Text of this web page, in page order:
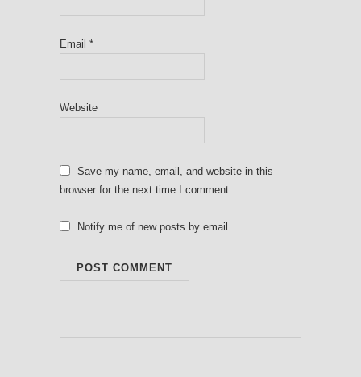
Email *
Website
Save my name, email, and website in this
browser for the next time I comment.
Notify me of new posts by email.